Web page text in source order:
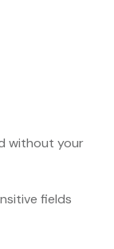
without your
fields